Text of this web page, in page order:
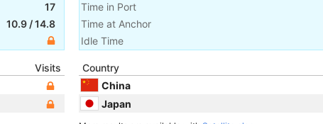
17
10.9 /14.8
Time in Port
Time at Anchor
Idle Time
Visits
Country
China
Japan